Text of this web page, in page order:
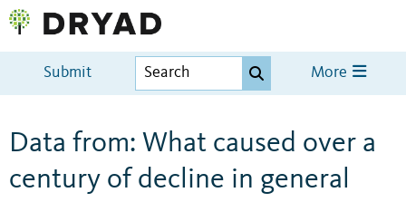
Submit More
Data from: What caused over a
century of decline in general